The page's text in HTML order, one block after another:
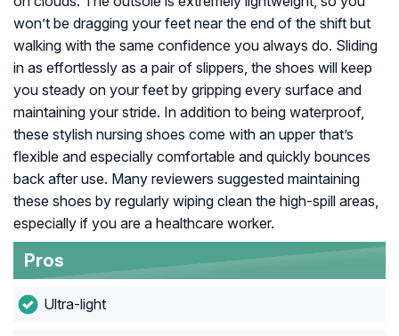
won’t be dragging your feet near the end of the shift but
walking with the same confidence you always do. Sliding
in as effortlessly as a pair of slippers, the shoes will keep
you steady on your feet by gripping every surface and
maintaining your stride. In addition to being waterproof,
these stylish nursing shoes come with an upper that’s
flexible and especially comfortable and quickly bounces
back after use. Many reviewers suggested maintaining
these shoes by regularly wiping clean the high-spill areas,
especially if you are a healthcare worker.
Pros
Ultra-light